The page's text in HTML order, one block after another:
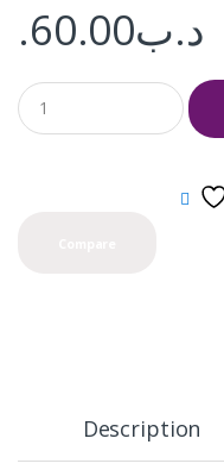
.د.ب60.00
Description